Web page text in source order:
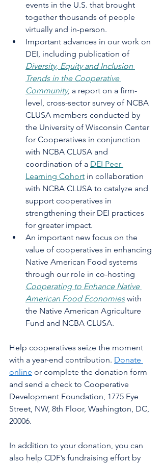
events in the U.S. that brought
together thousands of people
virtually and in-person.
Important advances in our work on
DEI, including publication of
Diversity, Equity and Inclusion
Trends in the Cooperative
Community, a report on a firm-
level, cross-sector survey of NCBA
CLUSA members conducted by
the University of Wisconsin Center
for Cooperatives in conjunction
with NCBA CLUSA and
coordination of a DEI Peer
Learning Cohort in collaboration
with NCBA CLUSA to catalyze and
support cooperatives in
strengthening their DEI practices
for greater impact.
An important new focus on the
value of cooperatives in enhancing
Native American Food systems
through our role in co-hosting
Cooperating to Enhance Native
American Food Economies with
the Native American Agriculture
Fund and NCBA CLUSA.
Help cooperatives seize the moment
with a year-end contribution. Donate
online or complete the donation form
and send a check to Cooperative
Development Foundation, 1775 Eye
Street, NW, 8th Floor, Washington, DC,
20006.
In addition to your donation, you can
also help CDF’s fundraising effort by